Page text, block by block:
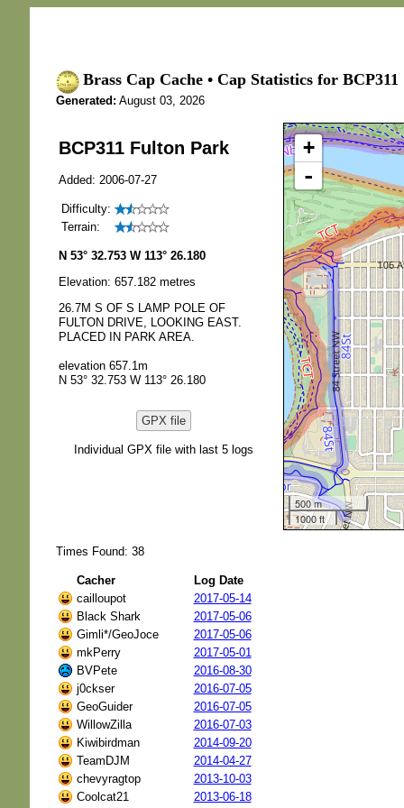
Brass Cap Cache • Cap Statistics for
Generated: August 03, 2026
BCP311 Fulton Park
Added: 2006-07-27
Difficulty:
Terrain:
N 53° 32.753 W 113° 26.180
Elevation: 657.182 metres
26.7M S OF S LAMP POLE OF
FULTON DRIVE, LOOKING EAST.
PLACED IN PARK AREA.
elevation 657.1m
N 53° 32.753 W 113° 26.180
GPX file
Individual GPX file with last 5 logs
+
-
500 m
1000 ft
Times Found: 38
Cacher
Log Date
cailloupot
2017-05-14
Black Shark
2017-05-06
Gimli*/GeoJoce
2017-05-06
mkPerry
2017-05-01
BVPete
2016-08-30
j0ckser
2016-07-05
GeoGuider
2016-07-05
WillowZilla
2016-07-03
Kiwibirdman
2014-09-20
TeamDJM
2014-04-27
chevyragtop
2013-10-03
Coolcat21
2013-06-18